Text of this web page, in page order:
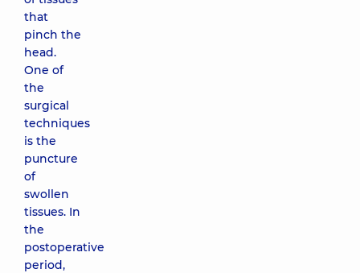
that
pinch the
head.
One of
the
surgical
techniques
is the
puncture
of
swollen
tissues. In
the
postoperative
period,